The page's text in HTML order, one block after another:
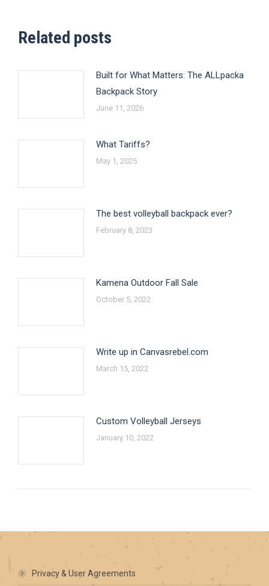
Related posts
Built for What Matters: The ALLpacka
Backpack Story
June 11, 2026
What Tariffs?
May 1, 2025
The best volleyball backpack ever?
February 8, 2023
Kamena Outdoor Fall Sale
October 5, 2022
Write up in Canvasrebel.com
March 15, 2022
Custom Volleyball Jerseys
January 10, 2022
Privacy & User Agreements